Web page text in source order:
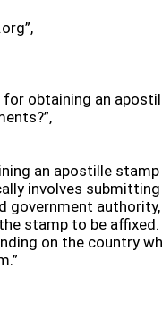
for obtaining an
an apostille
involves
government authority,
stamp to be affixed.
on the country